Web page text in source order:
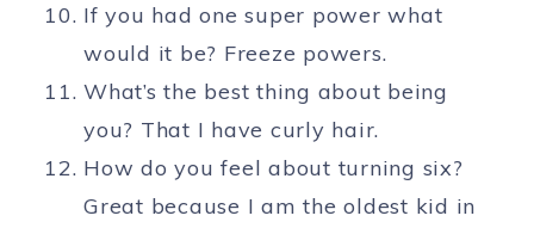
If you had one super power what
would it be? Freeze powers.
What’s the best thing about being
you? That I have curly hair.
How do you feel about turning six?
Great because I am the oldest kid in